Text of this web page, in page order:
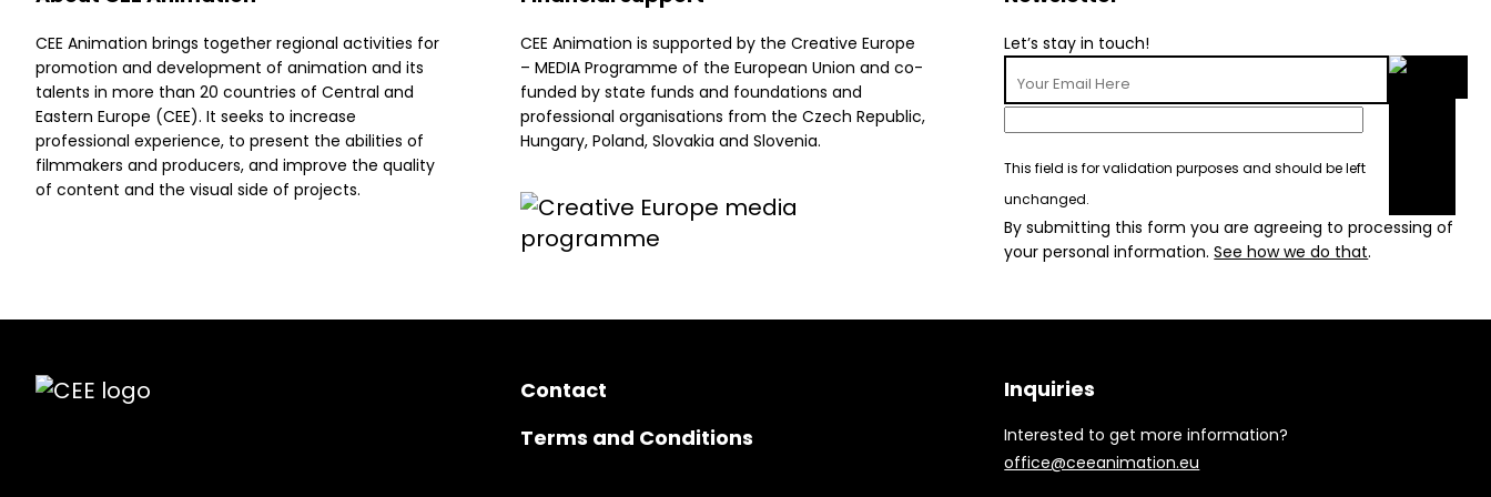
CEE Animation brings together regional activities for
promotion and development of animation and its
talents in more than 20 countries of Central and
Eastern Europe (CEE). It seeks to increase
professional experience, to present the abilities of
filmmakers and producers, and improve the quality
of content and the visual side of projects.
CEE Animation is supported by the Creative Europe
– MEDIA Programme of the European Union and co-
funded by state funds and foundations and
professional organisations from the Czech Republic,
Hungary, Poland, Slovakia and Slovenia.
Let’s stay in touch!
This field is for validation purposes and should be left
unchanged.
By submitting this form you are agreeing to processing of
your personal information.See how we do that.
Contact
Terms and Conditions
Inquiries
Interested to get more information?
office@ceeanimation.eu